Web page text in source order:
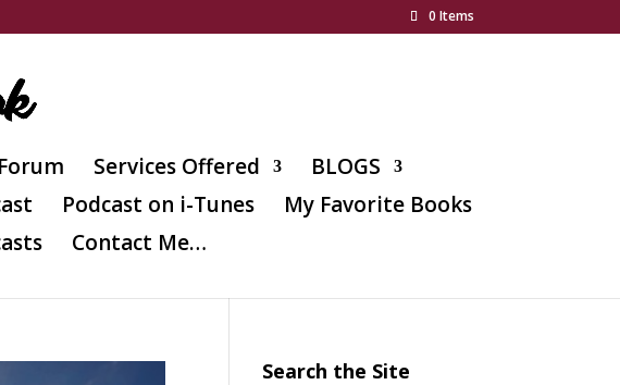
0 Items
Services Offered
BLOGS
Podcast on i-Tunes
My Favorite Books
Contact Me…
Search the Site